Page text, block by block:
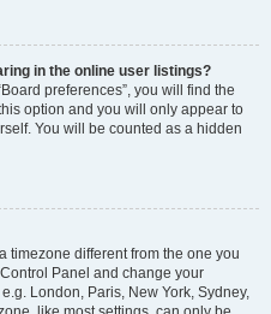
in the online user listings?
preferences”, you will find the
option and you will only appear to
You will be counted as a hidden
timezone different from the one you
Panel and change your
London, Paris, New York, Sydney,